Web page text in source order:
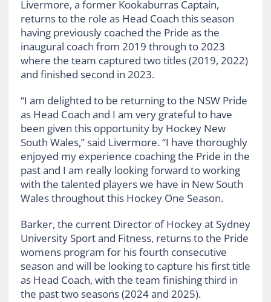
Livermore, a former Kookaburras Captain,
returns to the role as Head Coach this season
having previously coached the Pride as the
inaugural coach from 2019 through to 2023
where the team captured two titles (2019, 2022)
and finished second in 2023.
“I am delighted to be returning to the NSW Pride
as Head Coach and I am very grateful to have
been given this opportunity by Hockey New
South Wales,” said Livermore. “I have thoroughly
enjoyed my experience coaching the Pride in the
past and I am really looking forward to working
with the talented players we have in New South
Wales throughout this Hockey One Season.
Barker, the current Director of Hockey at Sydney
University Sport and Fitness, returns to the Pride
womens program for his fourth consecutive
season and will be looking to capture his first title
as Head Coach, with the team finishing third in
the past two seasons (2024 and 2025).